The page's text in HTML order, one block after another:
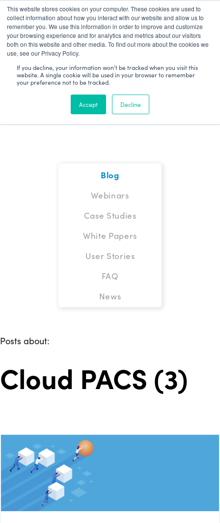
This website stores cookies on your computer. These cookies are used to
collect information about how you interact with our website and allow us to
remember you. We use this information in order to improve and customize
your browsing experience and for analytics and metrics about our visitors
both on this website and other media. To find out more about the cookies we
use, see our Privacy Policy.
If you decline, your information won’t be tracked when you visit this
website. A single cookie will be used in your browser to remember
your preference not to be tracked.
Accept Decline
Patient Log In
Blog
Blog
Webinars
Case Studies
White Papers
User Stories
FAQ
News
Posts about:
Cloud PACS (3)